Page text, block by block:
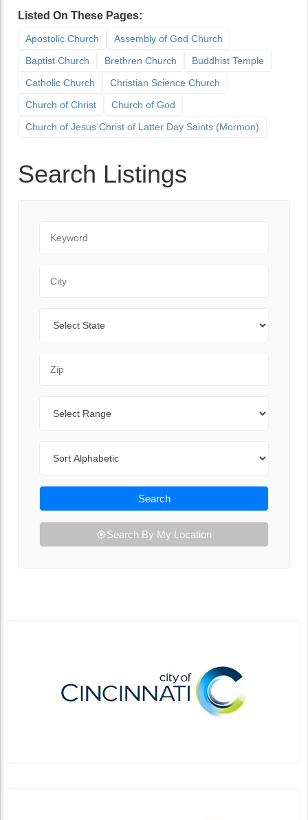
Listed On These Pages:
Apostolic Church
Assembly of God Church
Baptist Church
Brethren Church
Buddhist Temple
Catholic Church
Christian Science Church
Church of Christ
Church of God
Church of Jesus Christ of Latter Day Saints (Mormon)
Search Listings
Search
Search By My Location